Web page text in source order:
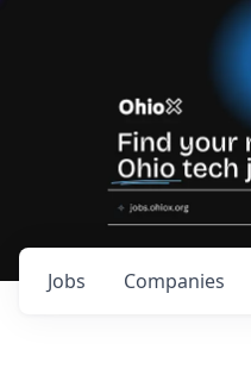
Jobs Companies